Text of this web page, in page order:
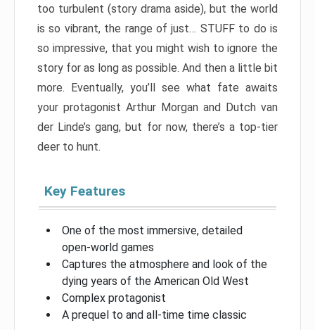
too turbulent (story drama aside), but the world
is so vibrant, the range of just… STUFF to do is
so impressive, that you might wish to ignore the
story for as long as possible. And then a little bit
more. Eventually, you’ll see what fate awaits
your protagonist Arthur Morgan and Dutch van
der Linde’s gang, but for now, there’s a top-tier
deer to hunt.
Key Features
One of the most immersive, detailed
open-world games
Captures the atmosphere and look of the
dying years of the American Old West
Complex protagonist
A prequel to and all-time time classic